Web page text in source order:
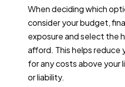
When deciding which
consider your budget,
exposure and select the
afford. This helps reduce
for any costs above your
or liability.